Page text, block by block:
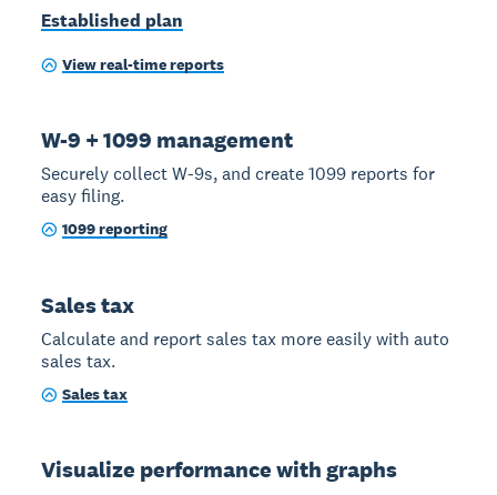
Established plan
View real-time reports
W-9 + 1099 management
Securely collect W-9s, and create 1099 reports for
easy filing.
1099 reporting
Sales tax
Calculate and report sales tax more easily with auto
sales tax.
Sales tax
Visualize performance with graphs